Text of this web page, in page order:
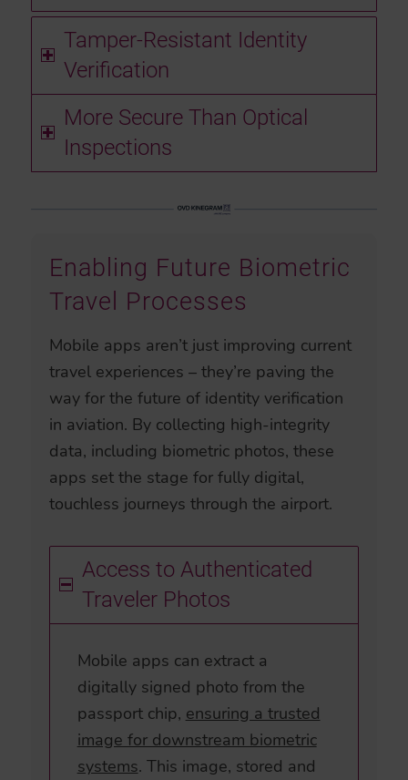
Tamper-Resistant Identity
Verification
More Secure Than Optical
Inspections
Enabling Future Biometric
Travel Processes
Mobile apps aren’t just improving current
travel experiences – they’re paving the
way for the future of identity verification
in aviation. By collecting high-integrity
data, including biometric photos, these
apps set the stage for fully digital,
touchless journeys through the airport.
Access to Authenticated
Traveler Photos
Mobile apps can extract a
digitally signed photo from the
passport chip, ensuring a trusted
image for downstream biometric
systems. This image, stored and